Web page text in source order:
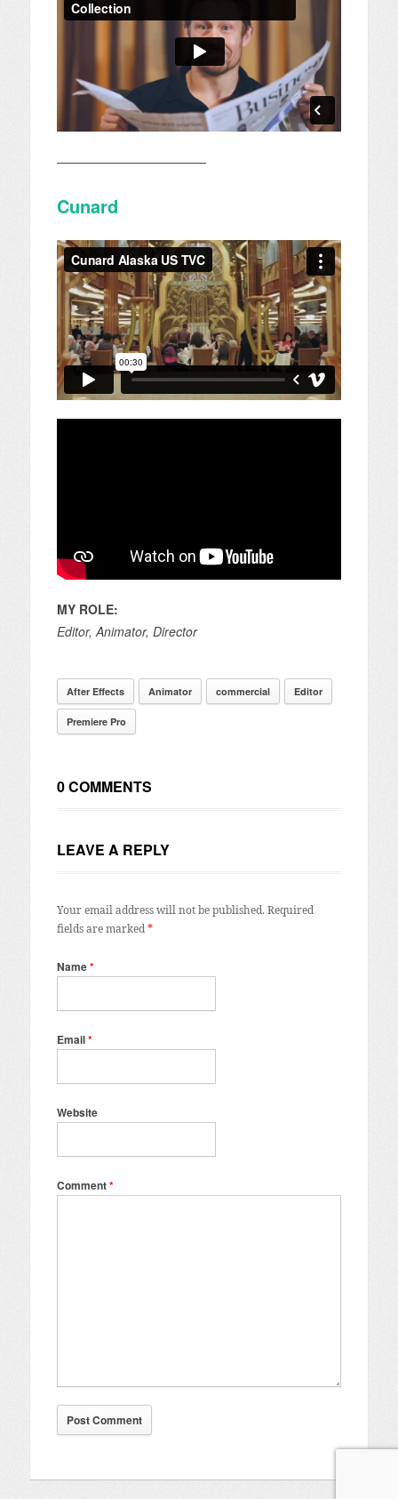
————————————
Cunard
MY ROLE:
Editor, Animator, Director
After Effects Animator commercial Editor
Premiere Pro
0 COMMENTS
LEAVE A REPLY
Your email address will not be published. Required
fields are marked*
Name*
Email*
Website
Comment*